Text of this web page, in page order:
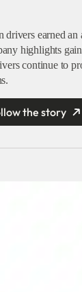
drivers earned
highlights
continue to
the story